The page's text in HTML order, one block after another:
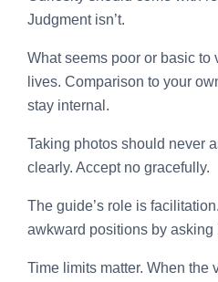
Judgment isn’t.
What seems poor or basic to
lives. Comparison to your
stay internal.
Taking photos should never
clearly. Accept no gracefully.
The guide’s role is
awkward positions by
Time limits matter. When the